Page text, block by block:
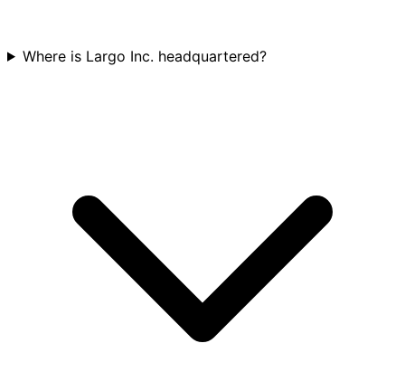
Where is Largo Inc. headquartered?